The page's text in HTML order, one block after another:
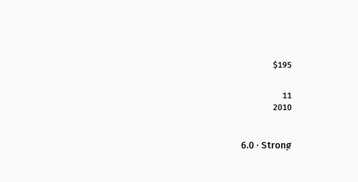
$195
11
2010
6.0 · Strong